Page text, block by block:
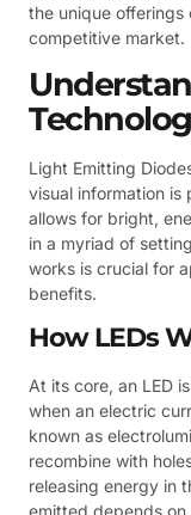
the unique
competitive market.
Light Emitting
visual information is
allows for bright,
in a myriad of
works is crucial for
benefits.
How LEDs
At its core, an LED
when an electric
known as
recombine with
releasing energy in